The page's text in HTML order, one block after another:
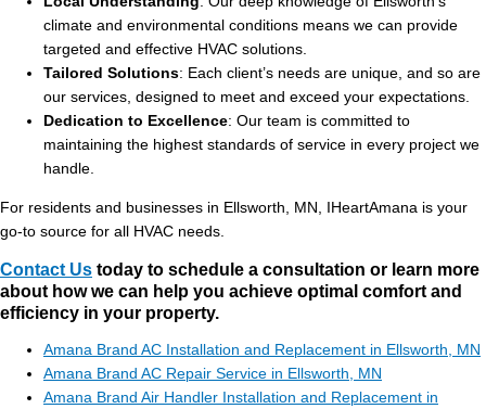
climate and environmental conditions means we can provide
targeted and effective HVAC solutions.
Tailored Solutions: Each client’s needs are unique, and so are
our services, designed to meet and exceed your expectations.
Dedication to Excellence: Our team is committed to
maintaining the highest standards of service in every project we
handle.
For residents and businesses in Ellsworth, MN, IHeartAmana is your
go-to source for all HVAC needs.
Contact Us today to schedule a consultation or learn more
about how we can help you achieve optimal comfort and
efficiency in your property.
Amana Brand AC Installation and Replacement in Ellsworth, MN
Amana Brand AC Repair Service in Ellsworth, MN
Amana Brand Air Handler Installation and Replacement in